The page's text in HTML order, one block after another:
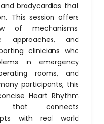
bradycardias that
This session offers
of mechanisms,
approaches, and
clinicians who
in emergency
rooms, and
participants, this
Heart Rhythm
that connects
with real world